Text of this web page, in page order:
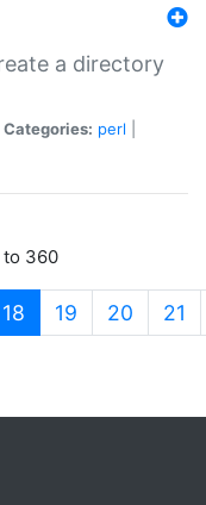
a directory
Categories: perl
to 360
18 (current)
19 20 21